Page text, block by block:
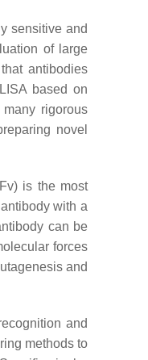
sensitive and
of large
antibodies
based on
rigorous
novel
is the most
with a
can be
forces
and
and
methods to